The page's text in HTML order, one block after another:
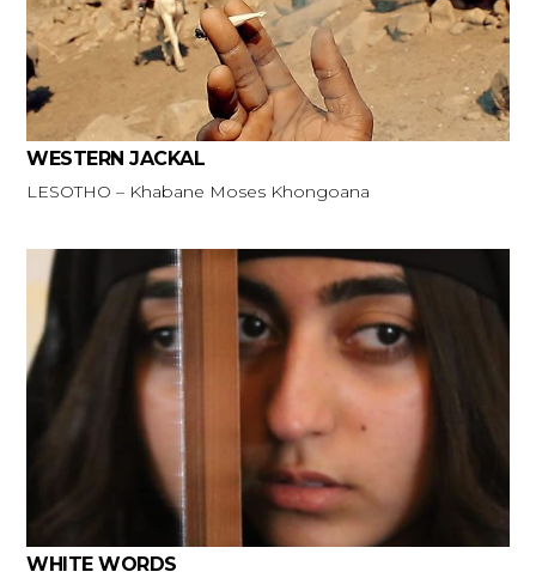
WESTERN JACKAL
LESOTHO – Khabane Moses Khongoana
WHITE WORDS